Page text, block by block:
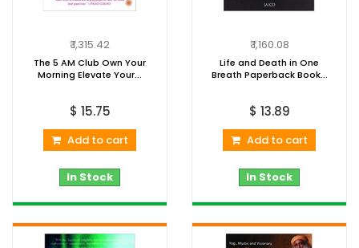
₹ 1,315.42
The 5 AM Club Own Your
Morning Elevate Your...
$ 15.75
Add to cart
In Stock
₹ 1,160.08
Life and Death in One
Breath Paperback Book...
$ 13.89
Add to cart
In Stock